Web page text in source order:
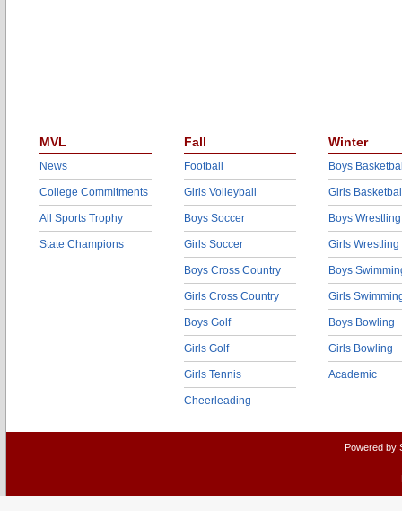
MVL
News
College Commitments
All Sports Trophy
State Champions
Fall
Football
Girls Volleyball
Boys Soccer
Girls Soccer
Boys Cross Country
Girls Cross Country
Boys Golf
Girls Golf
Girls Tennis
Cheerleading
Winter
Boys
Girls
Boys Wrestling
Girls Wrestling
Boys
Girls
Boys Bowling
Girls Bowling
Academic
Powered by